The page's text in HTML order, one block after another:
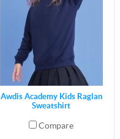
Awdis Academy Kids Raglan
Sweatshirt
Compare